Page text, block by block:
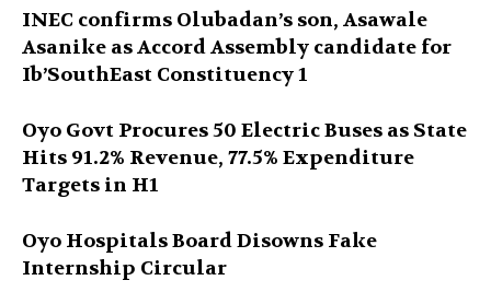
INEC confirms Olubadan’s son, Asawale
Asanike as Accord Assembly candidate for
Ib’SouthEast Constituency 1
Oyo Govt Procures 50 Electric Buses as State
Hits 91.2% Revenue, 77.5% Expenditure
Targets in H1
Oyo Hospitals Board Disowns Fake
Internship Circular